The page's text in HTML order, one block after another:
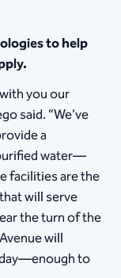
to help
you our
said. “We’ve
a
water—
facilities are the
will serve
the turn of the
will
to